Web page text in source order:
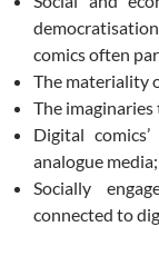
comics often
The materiality
The
Digital
analogue media;
Socially
connected to